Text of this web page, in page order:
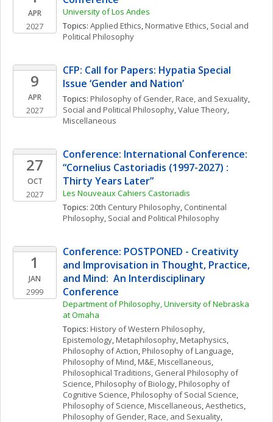
APR
2027
University of Los Andes
Topics: Applied Ethics, Normative Ethics, Social and
Political Philosophy
9
APR
2027
CFP: Call for Papers: Hypatia Special
Issue ‘Gender and Nation’
Topics: Philosophy of Gender, Race, and Sexuality
Social and Political Philosophy, Value Theory,
Miscellaneous
27
OCT
2027
Conference: International Conference:
“Cornelius Castoriadis (1997-2027) :
Thirty Years Later”
Les Nouveaux Cahiers Castoriadis
Topics: 20th Century Philosophy, Continental
Philosophy, Social and Political Philosophy
1
JAN
2999
Conference: POSTPONED - Creativity
and Improvisation in Thought, Practice,
and Mind:  An Interdisciplinary
Conference
Department of Philosophy, University of Nebraska
at Omaha
Topics: History of Western Philosophy
Epistemology, Metaphilosophy, Metaphysics
Philosophy of Action, Philosophy of Language
Philosophy of Mind, M&E, Miscellaneous
Philosophical Traditions, General Philosophy of
Science, Philosophy of Biology, Philosophy of
Cognitive Science, Philosophy of Social Science
Philosophy of Science, Miscellaneous, Aesthetics
Philosophy of Gender, Race, and Sexuality